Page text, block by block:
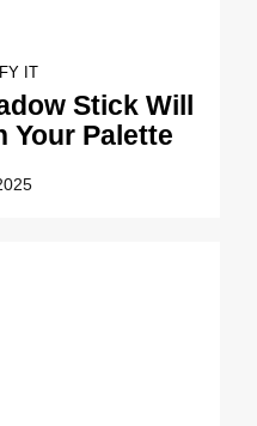
IT
Stick Will
Your Palette